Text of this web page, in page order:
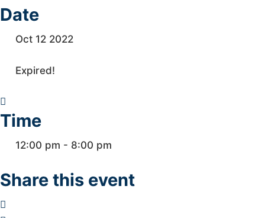
Date
Oct 12 2022
Expired!
Time
12:00 pm - 8:00 pm
Share this event